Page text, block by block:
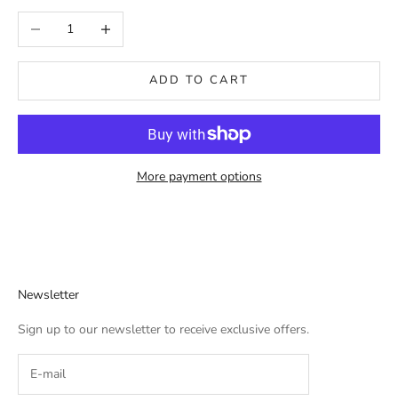
Decrease quantityIncrease quantity
ADD TO CART
More payment options
Newsletter
Sign up to our newsletter to receive exclusive offers.